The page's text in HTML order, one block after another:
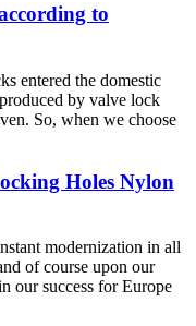
to
entered the domestic
by valve lock
So, when we choose
Holes Nylon
modernization in all
of course upon our
our success for Europe